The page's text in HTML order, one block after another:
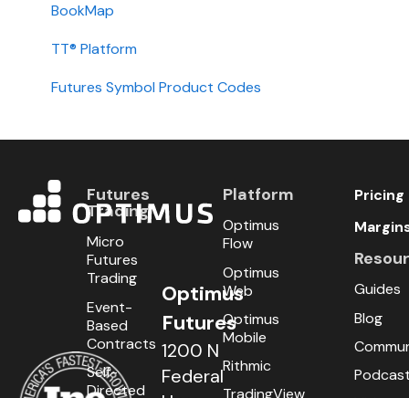
Installation
International
Setup
BookMap
TT® Platform
Futures Symbol Product Codes
Optimus
Futures
1200 N
Federal
Futures
Trading
Micro
Futures
Trading
Event-
Based
Contracts
Self-
Directed
Platform
Optimus
Flow
Optimus
Web
Optimus
Mobile
Rithmic
TradingView
Pricing
Guides
Blog